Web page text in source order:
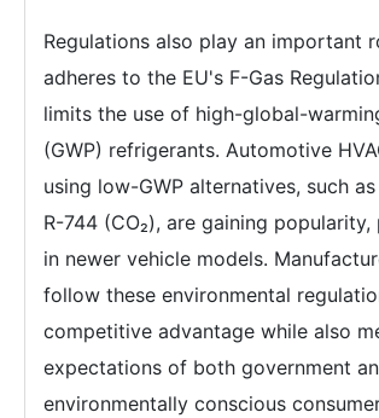
Regulations also play an important
adheres to the EU's F-Gas
limits the use of high-global-
(GWP) refrigerants. Automotive
using low-GWP alternatives, such
R-744 (CO₂), are gaining
in newer vehicle models.
follow these environmental
competitive advantage while also
expectations of both government
environmentally conscious